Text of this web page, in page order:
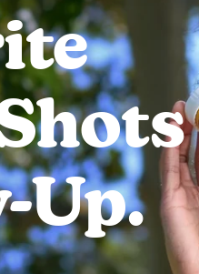
Real
Real